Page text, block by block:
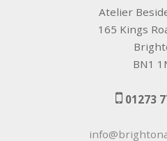
Atelier
165 Kings
BN1
01273